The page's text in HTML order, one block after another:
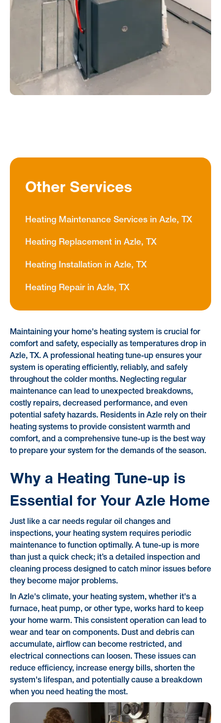
Maintaining your home's heating system is crucial for
comfort and safety, especially as temperatures drop in
Azle, TX. A professional heating tune-up ensures your
system is operating efficiently, reliably, and safely
throughout the colder months. Neglecting regular
maintenance can lead to unexpected breakdowns,
costly repairs, decreased performance, and even
potential safety hazards. Residents in Azle rely on their
heating systems to provide consistent warmth and
comfort, and a comprehensive tune-up is the best way
to prepare your system for the demands of the season.
Why a Heating Tune-up is
Essential for Your Azle Home
Just like a car needs regular oil changes and
inspections, your heating system requires periodic
maintenance to function optimally. A tune-up is more
than just a quick check; it’s a detailed inspection and
cleaning process designed to catch minor issues before
they become major problems.
In Azle's climate, your heating system, whether it's a
furnace, heat pump, or other type, works hard to keep
your home warm. This consistent operation can lead to
wear and tear on components. Dust and debris can
accumulate, airflow can become restricted, and
electrical connections can loosen. These issues can
reduce efficiency, increase energy bills, shorten the
system's lifespan, and potentially cause a breakdown
when you need heating the most.
Other Services
Heating Maintenance Services in Azle, TX
Heating Replacement in Azle, TX
Heating Installation in Azle, TX
Heating Repair in Azle, TX